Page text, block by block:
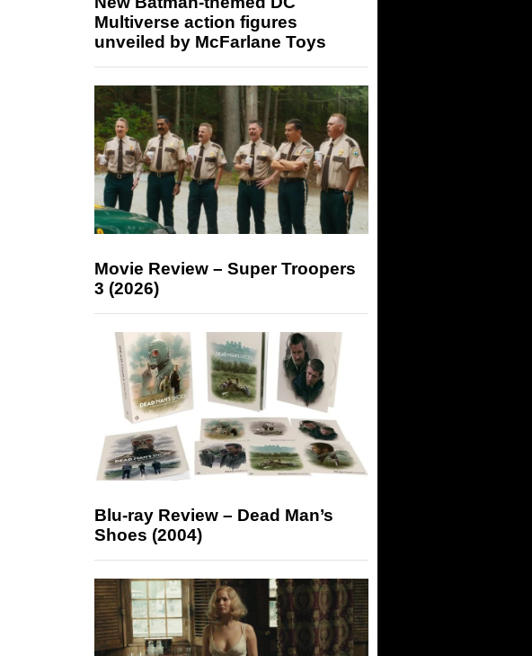
Multiverse action figures
unveiled by McFarlane Toys
Movie Review – Super Troopers
3 (2026)
Blu-ray Review – Dead Man’s
Shoes (2004)